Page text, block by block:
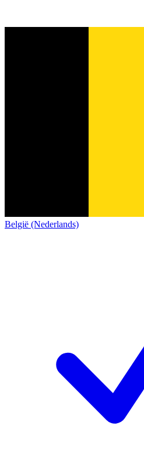
België (Nederlands)